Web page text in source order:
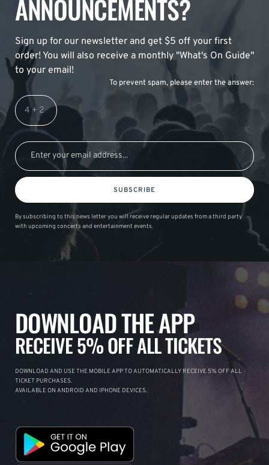
ANNOUNCEMENTS?
Sign up for our newsletter and get $5 off your first
order! You will also receive a monthly "What's On Guide"
to your email!
To prevent spam, please enter the answer:
SUBSCRIBE
By subscribing to this news letter you will receive regular updates from a third party
with upcoming concerts and entertainment events.
DOWNLOAD THE APP
RECEIVE 5% OFF ALL TICKETS
DOWNLOAD AND USE THE MOBILE APP TO AUTOMATICALLY RECEIVE 5% OFF ALL
TICKET PURCHASES.
AVAILABLE ON ANDROID AND IPHONE DEVICES.